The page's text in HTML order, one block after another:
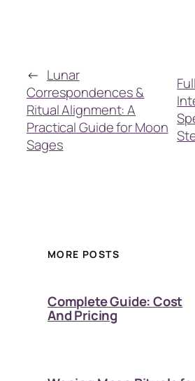
← Lunar
Correspondences &
Ritual Alignment: A
Practical Guide for Moon
Sages
MORE POSTS
Complete Guide: Cost
And Pricing